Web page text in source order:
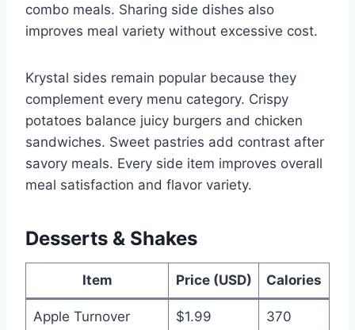
combo meals. Sharing side dishes also
improves meal variety without excessive cost.
Krystal sides remain popular because they
complement every menu category. Crispy
potatoes balance juicy burgers and chicken
sandwiches. Sweet pastries add contrast after
savory meals. Every side item improves overall
meal satisfaction and flavor variety.
Desserts & Shakes
Item Price (USD) Calories
Apple Turnover $1.99 370